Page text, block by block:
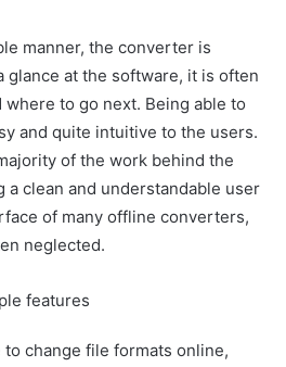
manner, the converter is
glance at the software, it is often
to go next. Being able to
and quite intuitive to the users.
of the work behind the
clean and understandable user
of many offline converters,
neglected.
features
change file formats online,